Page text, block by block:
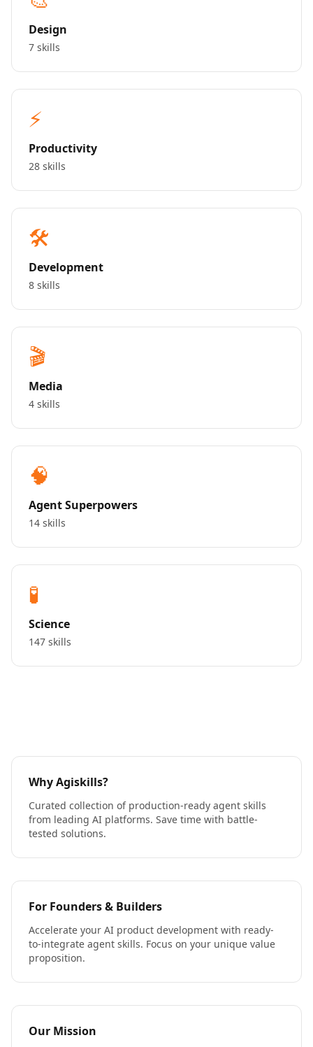
Design
7 skills
⚡
Productivity
28 skills
🛠️
Development
8 skills
🎬
Media
4 skills
🧠
Agent Superpowers
14 skills
🧪
Science
147 skills
Why Agiskills?
Curated collection of production-ready agent skills
from leading AI platforms. Save time with battle-
tested solutions.
For Founders & Builders
Accelerate your AI product development with ready-
to-integrate agent skills. Focus on your unique value
proposition.
Our Mission